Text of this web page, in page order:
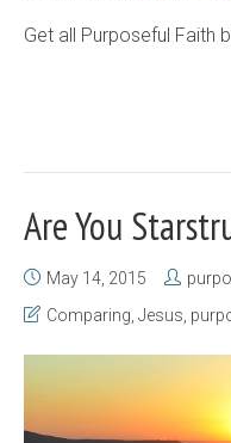
Get all Purposeful Faith
Are You
May 14, 2015
Comparing Jesus